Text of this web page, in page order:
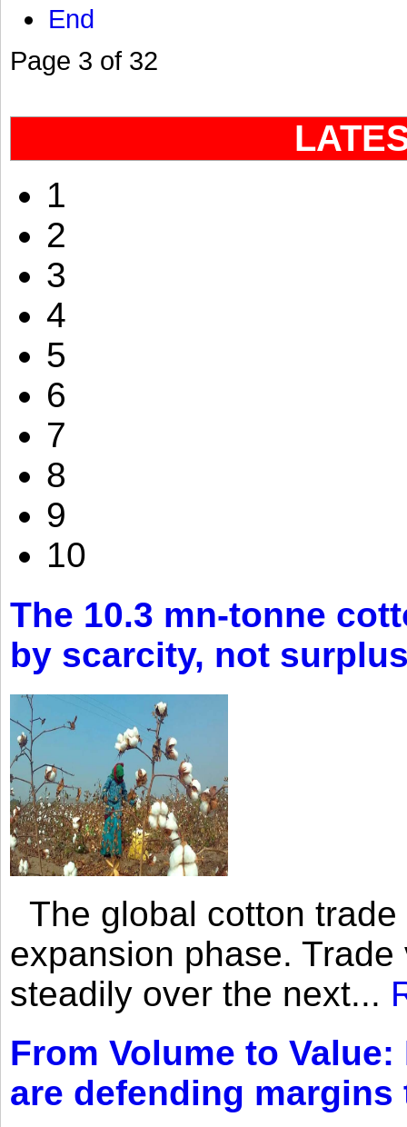
End
Page 3 of 32
1
2
3
4
5
6
7
8
9
10
The 10.3 mn-tonne
by scarcity, not
The global cotton
expansion phase.
steadily over the next...
From Volume to
are defending